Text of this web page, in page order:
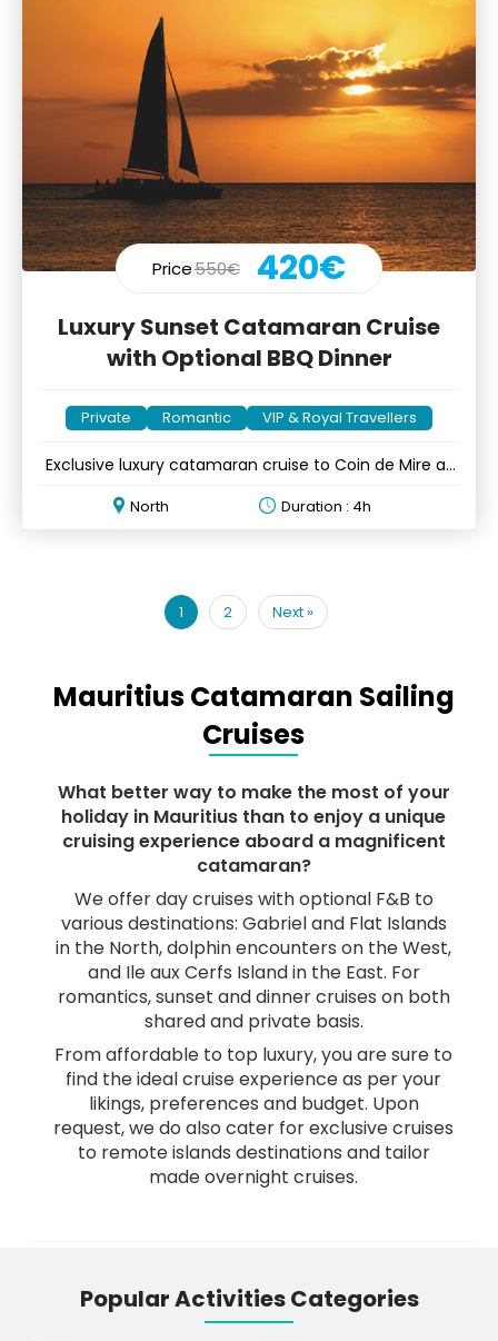
Price550€ 420€
Luxury Sunset Catamaran Cruise
with Optional BBQ Dinner
Private Romantic VIP & Royal Travellers
Exclusive luxury catamaran cruise to Coin de Mire at
North Duration : 4h
1 2 Next »
Mauritius Catamaran Sailing
Cruises
What better way to make the most of your
holiday in Mauritius than to enjoy a unique
cruising experience aboard a magnificent
catamaran?
We offer day cruises with optional F&B to
various destinations: Gabriel and Flat Islands
in the North, dolphin encounters on the West,
and Ile aux Cerfs Island in the East. For
romantics, sunset and dinner cruises on both
shared and private basis.
From affordable to top luxury, you are sure to
find the ideal cruise experience as per your
likings, preferences and budget. Upon
request, we do also cater for exclusive cruises
to remote islands destinations and tailor
made overnight cruises.
Popular Activities Categories